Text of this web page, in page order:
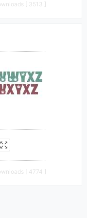
[ 3513 ]
[ 4774 ]